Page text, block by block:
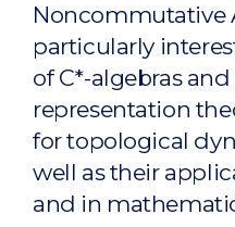
Noncommutative
particularly
of C*-algebras
representation
for topological
well as their
and in